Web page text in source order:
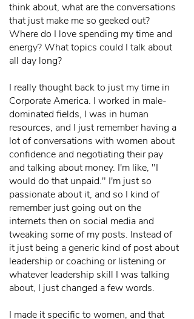
think about, what are the conversations
that just make me so geeked out?
Where do I love spending my time and
energy? What topics could I talk about
all day long?
I really thought back to just my time in
Corporate America. I worked in male-
dominated fields, I was in human
resources, and I just remember having a
lot of conversations with women about
confidence and negotiating their pay
and talking about money. I'm like, "I
would do that unpaid." I'm just so
passionate about it, and so I kind of
remember just going out on the
internets then on social media and
tweaking some of my posts. Instead of
it just being a generic kind of post about
leadership or coaching or listening or
whatever leadership skill I was talking
about, I just changed a few words.
I made it specific to women, and that